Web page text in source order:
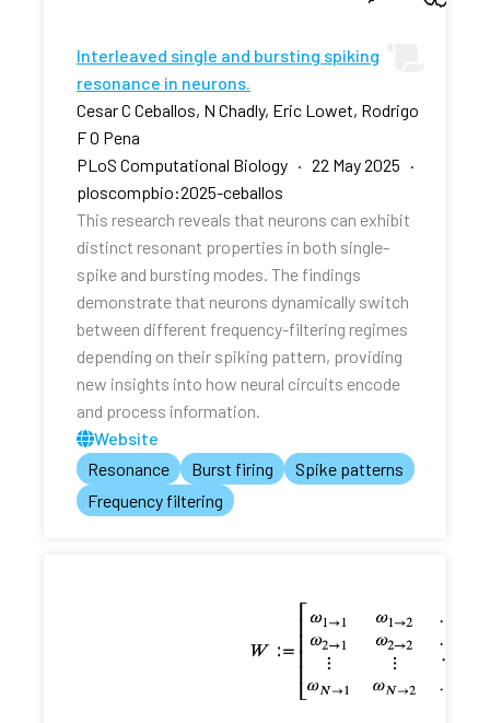
Interleaved single and bursting spiking
resonance in neurons.
Cesar C Ceballos, N Chadly, Eric Lowet, Rodrigo
F O Pena
PLoS Computational Biology · 22 May 2025 ·
ploscompbio:2025-ceballos
This research reveals that neurons can exhibit
distinct resonant properties in both single-
spike and bursting modes. The findings
demonstrate that neurons dynamically switch
between different frequency-filtering regimes
depending on their spiking pattern, providing
new insights into how neural circuits encode
and process information.
Website
Resonance
Burst firing
Spike patterns
Frequency filtering